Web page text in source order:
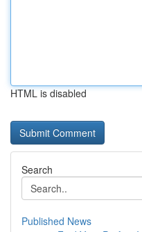
HTML is disabled
Search
Published News